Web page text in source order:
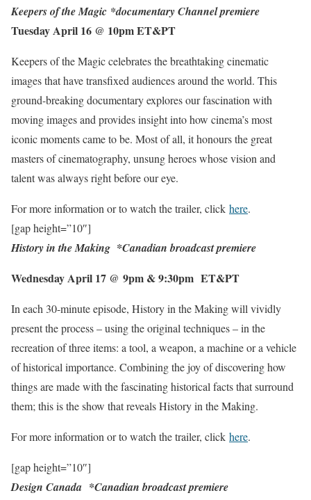
Keepers of the Magic *documentary Channel premiere
Tuesday April 16 @ 10pm ET&PT
Keepers of the Magic celebrates the breathtaking cinematic
images that have transfixed audiences around the world. This
ground-breaking documentary explores our fascination with
moving images and provides insight into how cinema’s most
iconic moments came to be. Most of all, it honours the great
masters of cinematography, unsung heroes whose vision and
talent was always right before our eye.
For more information or to watch the trailer, click here.
[gap height=”10″]
History inthe Making *Canadian broadcast premiere
Wednesday April 17 @ 9pm & 9:30pm ET&PT
In each 30-minute episode, History in the Making will vividly
present the process – using the original techniques – in the
recreation of three items: a tool, a weapon, a machine or a vehicle
of historical importance. Combining the joy of discovering how
things are made with the fascinating historical facts that surround
them; this is the show that reveals History in the Making.
For more information or to watch the trailer, click here.
[gap height=”10″]
Design Canada *Canadian broadcast premiere